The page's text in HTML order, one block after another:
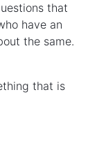
that
have an
the same.
that is